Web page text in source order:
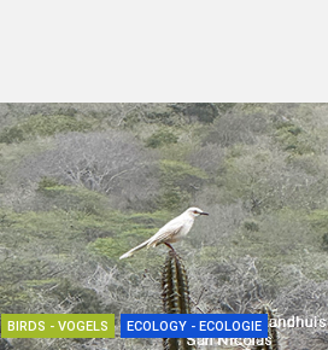
BIRDS - VOGELS ECOLOGY - ECOLOGIE